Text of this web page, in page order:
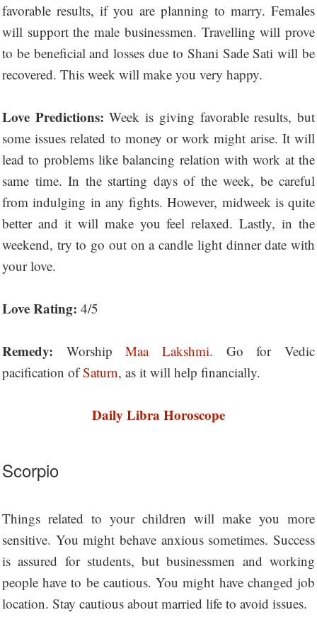
favorable results, if you are planning to marry. Females
will support the male businessmen. Travelling will prove
to be beneficial and losses due to Shani Sade Sati will be
recovered. This week will make you very happy.
Love Predictions: Week is giving favorable results, but
some issues related to money or work might arise. It will
lead to problems like balancing relation with work at the
same time. In the starting days of the week, be careful
from indulging in any fights. However, midweek is quite
better and it will make you feel relaxed. Lastly, in the
weekend, try to go out on a candle light dinner date with
your love.
Love Rating: 4/5
Remedy: WorshipMaa Lakshmi. Go for Vedic
pacification ofSaturn, as it will help financially.
Daily Libra Horoscope
Scorpio
Things related to your children will make you more
sensitive. You might behave anxious sometimes. Success
is assured for students, but businessmen and working
people have to be cautious. You might have changed job
location. Stay cautious about married life to avoid issues.